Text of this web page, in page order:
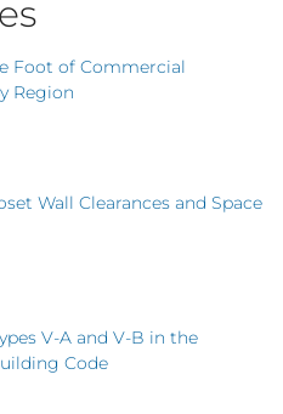
Foot of Commercial
Region
Wall Clearances and Space
V-A and V-B in the
Code